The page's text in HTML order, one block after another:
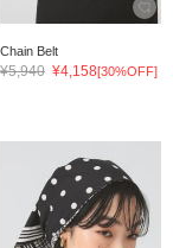
Chain Belt
¥5,940 ¥4,158[30%OFF]